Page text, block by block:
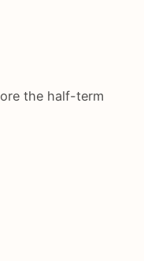
the half-term